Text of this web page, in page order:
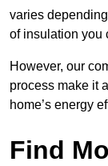
varies
of insulation you
However, our
process make it
home’s energy
Find